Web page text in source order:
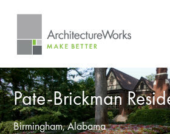
FIRM
PROJECTS
NEWS
Pate-Brickman
Birmingham, Alabama